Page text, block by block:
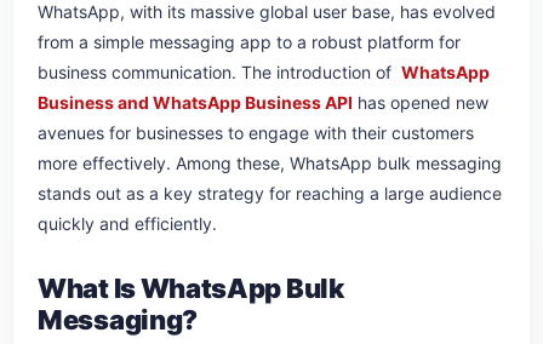
WhatsApp, with its massive global user base, has evolved
from a simple messaging app to a robust platform for
business communication. The introduction of WhatsApp
Business and WhatsApp Business API has opened new
avenues for businesses to engage with their customers
more effectively. Among these, WhatsApp bulk messaging
stands out as a key strategy for reaching a large audience
quickly and efficiently.
What Is WhatsApp Bulk
Messaging?